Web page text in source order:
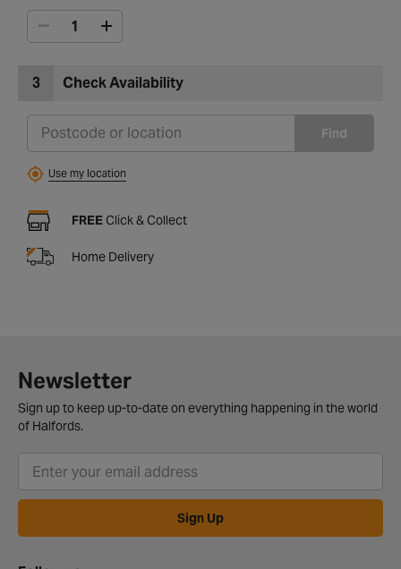
3 Check Availability
Find
Use my location
FREE Click & Collect
Home Delivery
Newsletter
Sign up to keep up-to-date on everything happening in the world
of Halfords.
Sign Up